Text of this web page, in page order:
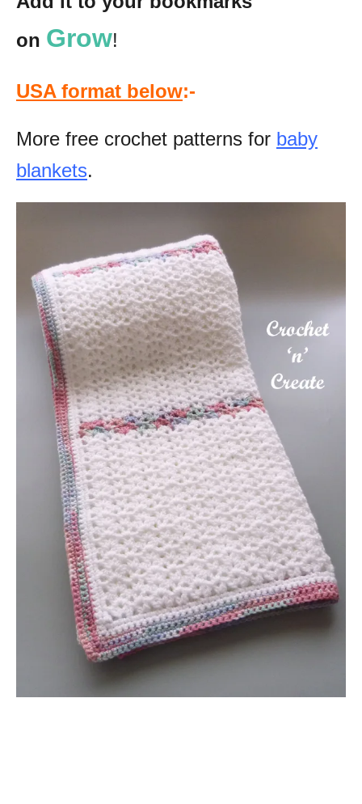
on Grow!
USA format below:-
More free crochet patterns for baby
blankets.